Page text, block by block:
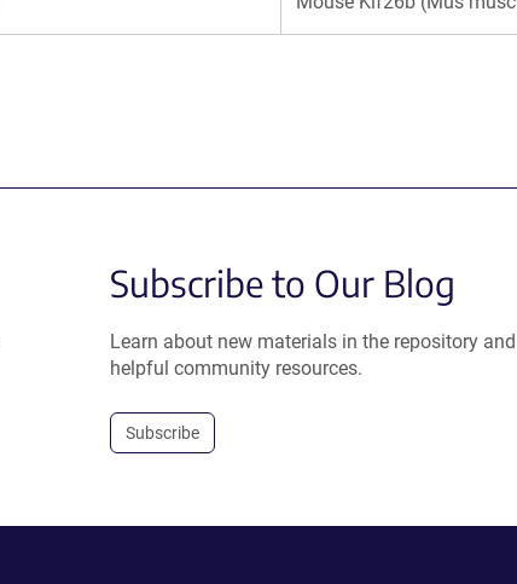
Subscribe to Our Blog
Learn about new materials in the repository and
helpful community resources.
Subscribe